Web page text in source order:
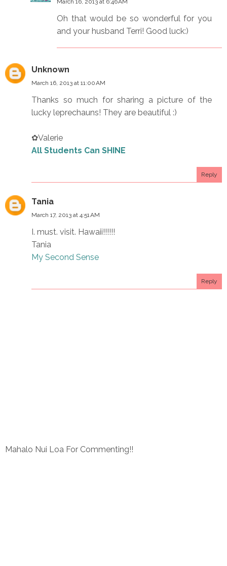
Oh that would be so wonderful for you
and your husband Terri! Good luck:)
Unknown
March 16, 2013 at 11:00 AM
Thanks so much for sharing a picture of the
lucky leprechauns! They are beautiful :)
✿Valerie
All Students Can SHINE
Reply
Tania
March 17, 2013 at 4:51 AM
I. must. visit. Hawaii!!!!!!
Tania
My Second Sense
Reply
Mahalo Nui Loa For Commenting!!